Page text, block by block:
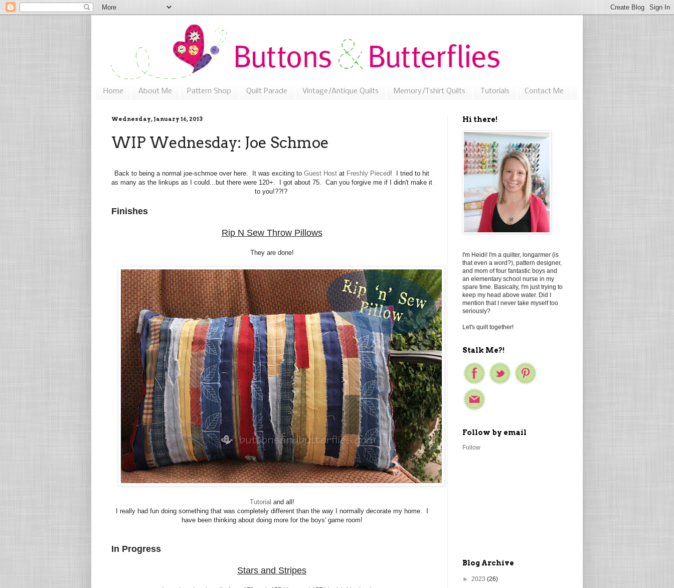
Home About Me Pattern Shop Quilt Parade Vintage/Antique Quilts Memory/Tshirt Quilts Tutorials Contact Me
Wednesday, January 16, 2013
WIP Wednesday: Joe Schmoe
Back to being a normal joe-schmoe over here. It was exciting to Guest Host at Freshly Pieced! I tried to hit
as many as the linkups as I could...but there were 120+. I got about 75. Can you forgive me if I didn't make it
to you!??!?
Finishes
Rip N Sew Throw Pillows
They are done!
Tutorial and all!
I really had fun doing something that was completely different than the way I normally decorate my home. I
have been thinking about doing more for the boys' game room!
In Progress
Stars and Stripes
Hi there!
I'm Heidi! I'm a quilter, longarmer (is
that even a word?), pattern designer,
and mom of four fantastic boys and
an elementary school nurse in my
spare time. Basically, I'm just trying to
keep my head above water. Did I
mention that I never take myself too
seriously?
Let's quilt together!
Stalk Me?!
Follow by email
Follow
Blog Archive
► 2023 (26)